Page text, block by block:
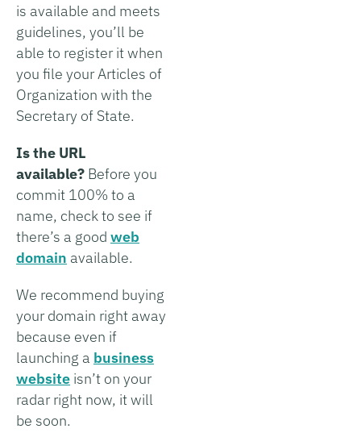
is available and meets
guidelines, you’ll be
able to register it when
you file your Articles of
Organization with the
Secretary of State.
Is the URL
available? Before you
commit 100% to a
name, check to see if
there’s a good web
domain available.
We recommend buying
your domain right away
because even if
launching a business
website isn’t on your
radar right now, it will
be soon.